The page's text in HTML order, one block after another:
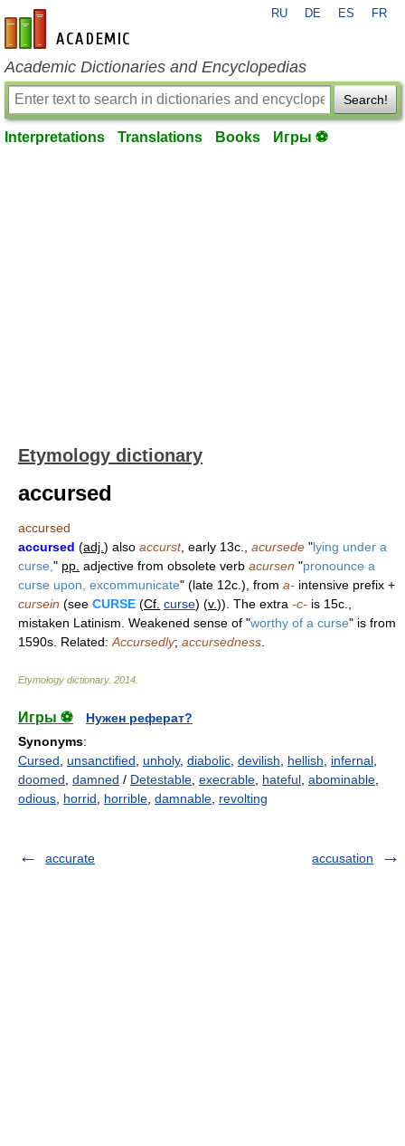
en-academic.com
RU DE ES FR
Academic Dictionaries and Encyclopedias
Search!
Interpretations Translations Books Игры ⚽
Etymology dictionary
accursed
accursed
accursed (adj. ) also accurst, early 13c., acursede "lying under a
curse, " pp. adjective from obsolete verb acursen "pronounce a
curse upon, excommunicate" (late 12c.), from a- intensive prefix +
cursein (see CURSE (Cf. curse) (v.)). The extra -c- is 15c.,
mistaken Latinism. Weakened sense of "worthy of a curse" is from
1590s. Related: Accursedly; accursedness
Etymology dictionary. 2014
Игры ⚽
Нужен реферат?
Synonyms:
Cursed
unsanctified unholy, diabolic devilish hellish infernal
doomed damned / Detestable execrable hateful abominable
odious horrid horrible damnable revolting
accurate accusation